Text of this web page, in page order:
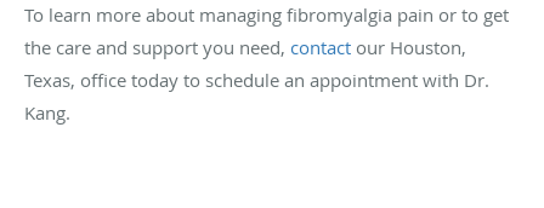
To learn more about managing fibromyalgia pain or to get
the care and support you need, contact our Houston,
Texas, office today to schedule an appointment with Dr.
Kang.